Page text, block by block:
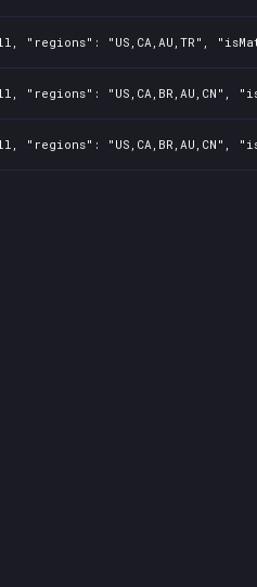
"regions": "US,CA,AU,TR",
"regions":